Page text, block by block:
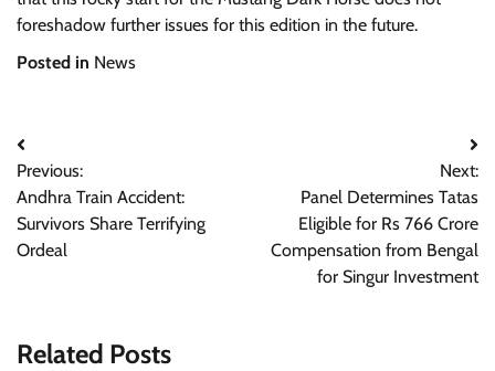
foreshadow further issues for this edition in the future.
Posted in News
Post
navigation
Previous:
Andhra Train Accident:
Survivors Share Terrifying
Ordeal
Next:
Panel Determines Tatas
Eligible for Rs 766 Crore
Compensation from Bengal
for Singur Investment
Related Posts